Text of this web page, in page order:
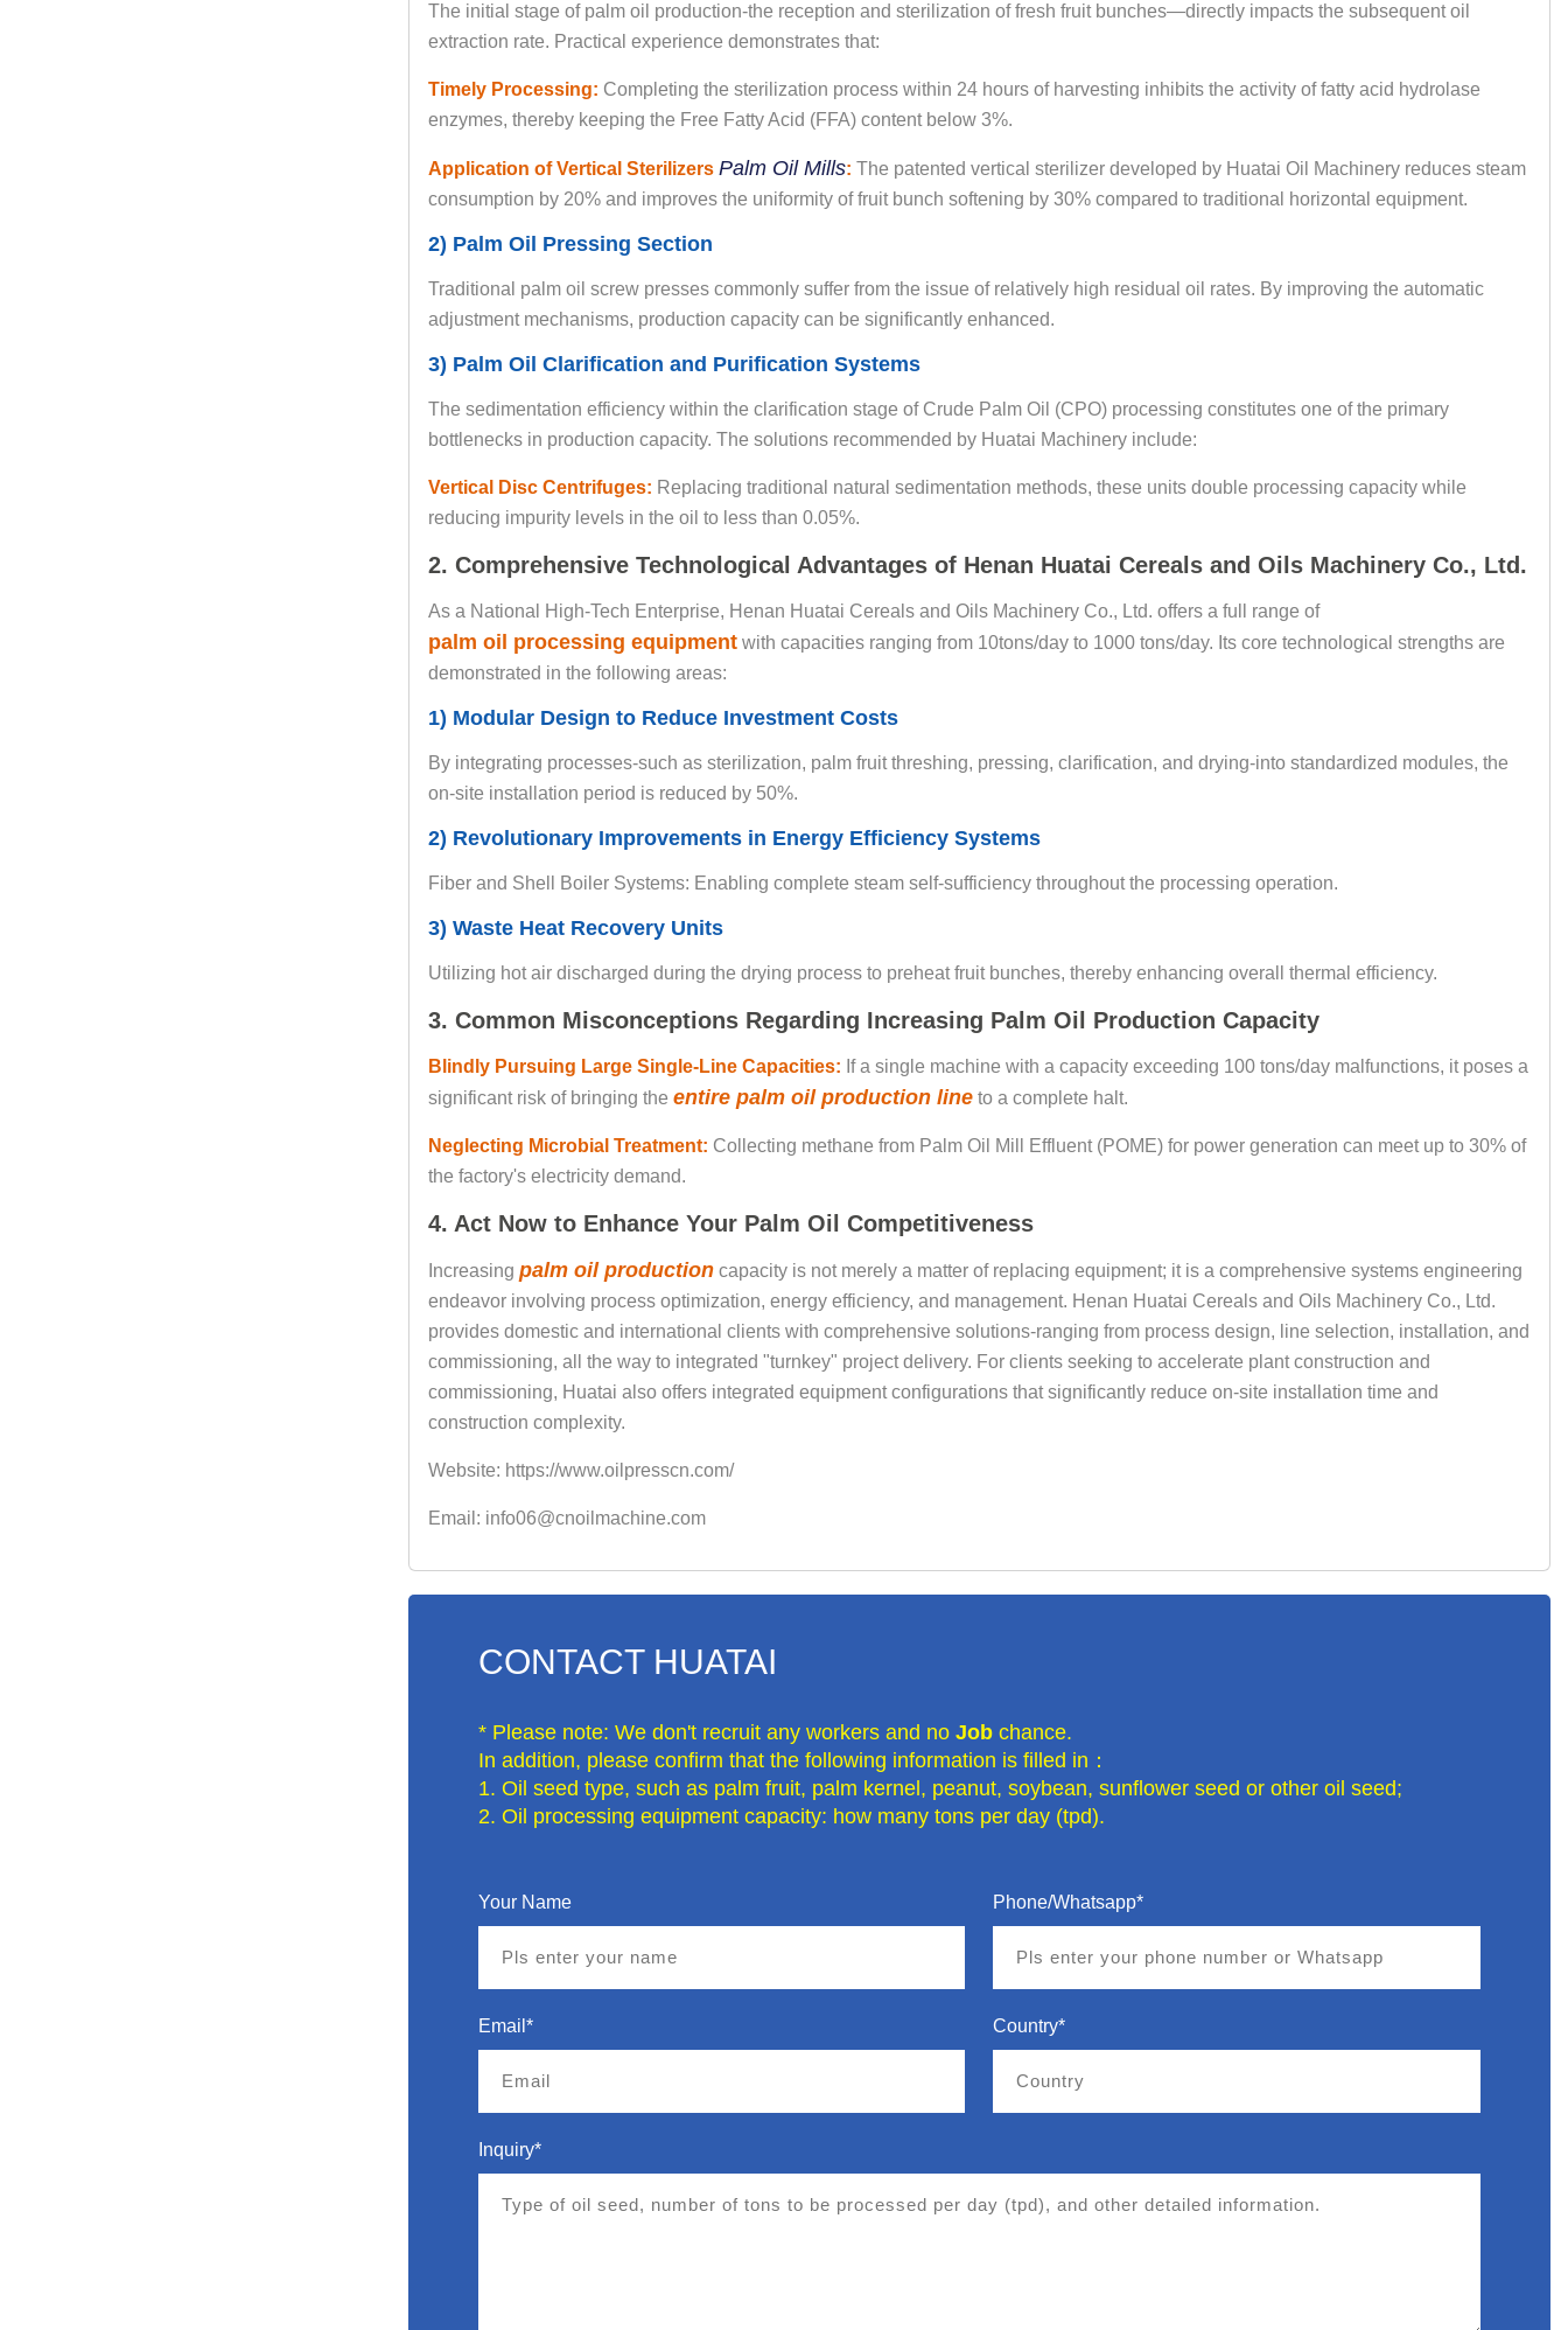
The initial stage of palm oil production-the reception and sterilization of fresh fruit bunches—directly impacts the subsequent oil
extraction rate. Practical experience demonstrates that:
Timely Processing: Completing the sterilization process within 24 hours of harvesting inhibits the activity of fatty acid hydrolase
enzymes, thereby keeping the Free Fatty Acid (FFA) content below 3%.
Application of Vertical Sterilizers Palm Oil Mills: The patented vertical sterilizer developed by Huatai Oil Machinery reduces steam
consumption by 20% and improves the uniformity of fruit bunch softening by 30% compared to traditional horizontal equipment.
2) Palm Oil Pressing Section
Traditional palm oil screw presses commonly suffer from the issue of relatively high residual oil rates. By improving the automatic
adjustment mechanisms, production capacity can be significantly enhanced.
3) Palm Oil Clarification and Purification Systems
The sedimentation efficiency within the clarification stage of Crude Palm Oil (CPO) processing constitutes one of the primary
bottlenecks in production capacity. The solutions recommended by Huatai Machinery include:
Vertical Disc Centrifuges: Replacing traditional natural sedimentation methods, these units double processing capacity while
reducing impurity levels in the oil to less than 0.05%.
2. Comprehensive Technological Advantages of Henan Huatai Cereals and Oils Machinery Co., Ltd.
As a National High-Tech Enterprise, Henan Huatai Cereals and Oils Machinery Co., Ltd. offers a full range of
palm oil processing equipmentwith capacities ranging from 10tons/day to 1000 tons/day. Its core technological strengths are
demonstrated in the following areas:
1) Modular Design to Reduce Investment Costs
By integrating processes-such as sterilization, palm fruit threshing, pressing, clarification, and drying-into standardized modules, the
on-site installation period is reduced by 50%.
2) Revolutionary Improvements in Energy Efficiency Systems
Fiber and Shell Boiler Systems: Enabling complete steam self-sufficiency throughout the processing operation.
3) Waste Heat Recovery Units
Utilizing hot air discharged during the drying process to preheat fruit bunches, thereby enhancing overall thermal efficiency.
3. Common Misconceptions Regarding Increasing Palm Oil Production Capacity
Blindly Pursuing Large Single-Line Capacities: If a single machine with a capacity exceeding 100 tons/day malfunctions, it poses a
significant risk of bringing the entire palm oil production lineto a complete halt.
Neglecting Microbial Treatment: Collecting methane from Palm Oil Mill Effluent (POME) for power generation can meet up to 30% of
the factory's electricity demand.
4. Act Now to Enhance Your Palm Oil Competitiveness
Increasing palm oil productioncapacity is not merely a matter of replacing equipment; it is a comprehensive systems engineering
endeavor involving process optimization, energy efficiency, and management. Henan Huatai Cereals and Oils Machinery Co., Ltd.
provides domestic and international clients with comprehensive solutions-ranging from process design, line selection, installation, and
commissioning, all the way to integrated "turnkey" project delivery. For clients seeking to accelerate plant construction and
commissioning, Huatai also offers integrated equipment configurations that significantly reduce on-site installation time and
construction complexity.
Website: https://www.oilpresscn.com/
Email: info06@cnoilmachine.com
CONTACT HUATAI
* Please note: We don't recruit any workers and no Jobchance.
In addition, please confirm that the following information is filled in：
1. Oil seed type, such as palm fruit, palm kernel, peanut, soybean, sunflower seed or other oil seed;
2. Oil processing equipment capacity: how many tons per day (tpd).
Your Name Phone/Whatsapp*
Email* Country*
Inquiry*